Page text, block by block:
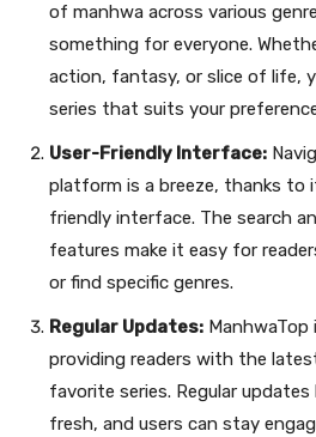
of manhwa across various
something for everyone.
action, fantasy, or slice of life,
series that suits your
User-Friendly Interface:
platform is a breeze, thanks to
friendly interface. The search
features make it easy for
or find specific genres.
Regular Updates:
providing readers with the
favorite series. Regular
fresh, and users can stay